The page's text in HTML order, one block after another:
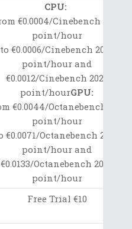
CPU:
€0.0004/Cinebench 2020
point/hour
to €0.0006/Cinebench 2020
point/hour and
€0.0012/Cinebench 2020
point/hourGPU:
€0.0044/Octanebench 2020
point/hour
€0.0071/Octanebench 2020
point/hour and
€0.0133/Octanebench 2020
point/hour
Free Trial €10